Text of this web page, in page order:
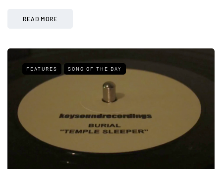
READ MORE
FEATURES SONG OF THE DAY